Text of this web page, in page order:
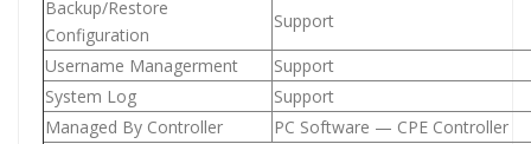
Backup/Restore
Configuration
Support
Username Managerment
Support
System Log
Support
Managed By Controller
PC Software — CPE Controller